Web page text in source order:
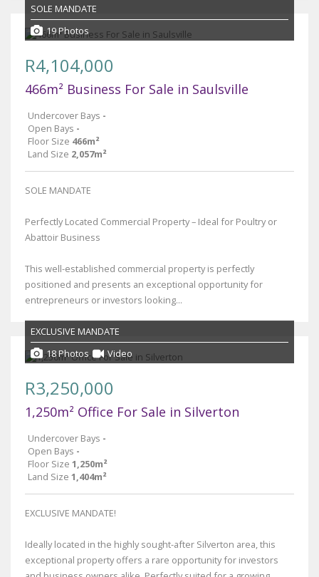
SOLE MANDATE
19 Photos
R4,104,000
466m² Business For Sale in Saulsville
Undercover Bays -
Open Bays -
Floor Size 466m²
Land Size 2,057m²
SOLE MANDATE
Perfectly Located Commercial Property – Ideal for Poultry or
Abattoir Business
This well-established commercial property is perfectly
positioned and presents an exceptional opportunity for
entrepreneurs or investors looking...
EXCLUSIVE MANDATE
18 Photos
Video
R3,250,000
1,250m² Office For Sale in Silverton
Undercover Bays -
Open Bays -
Floor Size 1,250m²
Land Size 1,404m²
EXCLUSIVE MANDATE!
Ideally located in the highly sought-after Silverton area, this
exceptional property offers a rare opportunity for investors